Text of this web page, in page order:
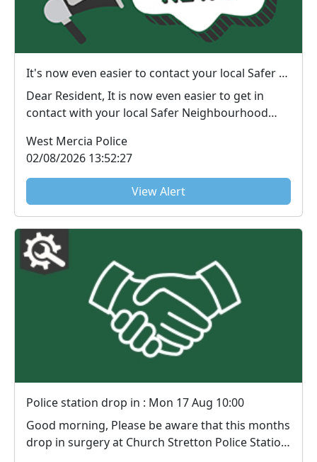
It's now even easier to contact your local Safer Neighbourhood Team.
Dear Resident, It is now even easier to get in
contact with your local Safer Neighbourhood
West Mercia Police
02/08/2026 13:52:27
View Alert
Police station drop in : Mon 17 Aug 10:00
Good morning, Please be aware that this months
drop in surgery at Church Stretton Police Station,